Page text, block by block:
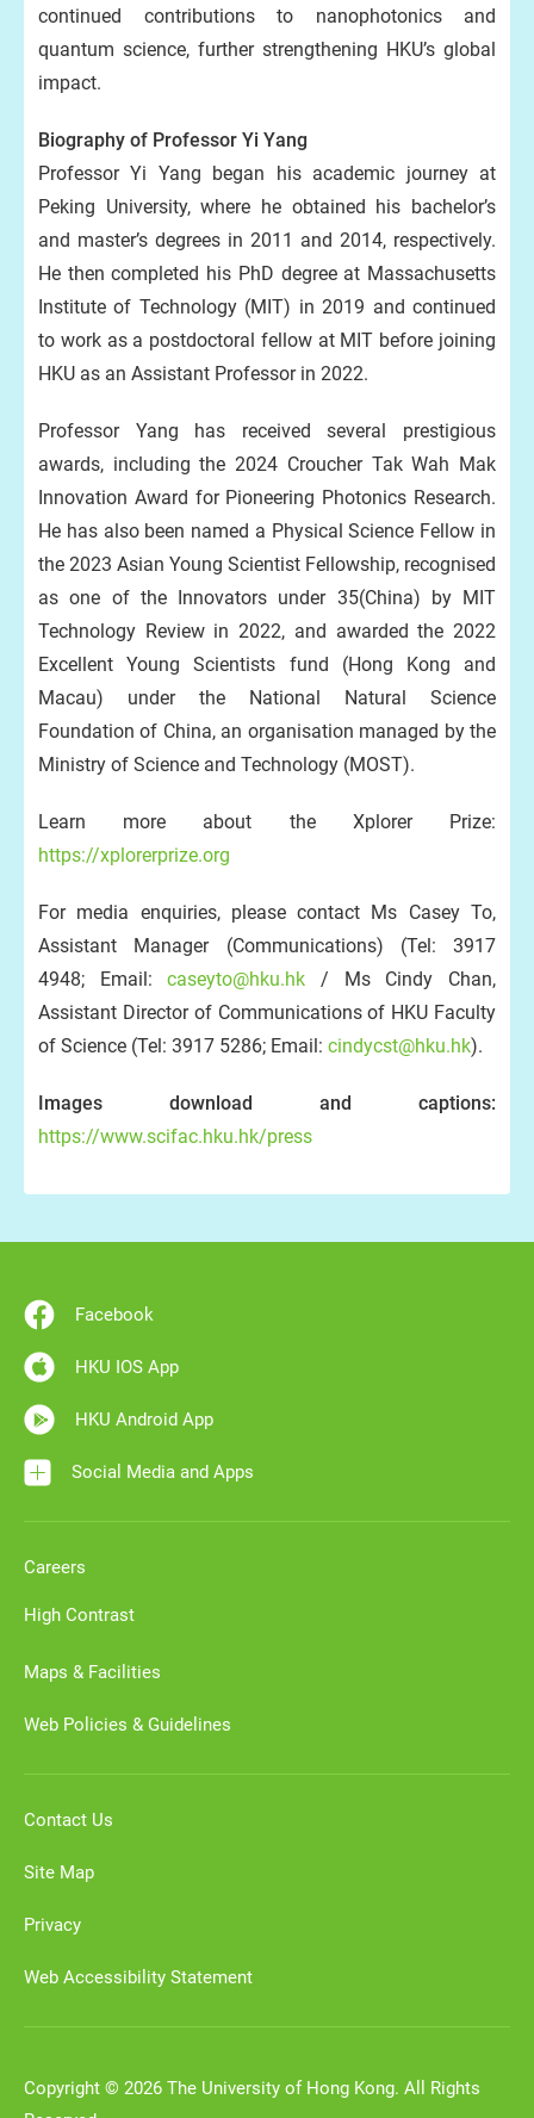
continued contributions to nanophotonics and
quantum science, further strengthening HKU’s global
impact.
Biography of Professor Yi Yang
Professor Yi Yang began his academic journey at
Peking University, where he obtained his bachelor’s
and master’s degrees in 2011 and 2014, respectively.
He then completed his PhD degree at Massachusetts
Institute of Technology (MIT) in 2019 and continued
to work as a postdoctoral fellow at MIT before joining
HKU as an Assistant Professor in 2022.
Professor Yang has received several prestigious
awards, including the 2024 Croucher Tak Wah Mak
Innovation Award for Pioneering Photonics Research.
He has also been named a Physical Science Fellow in
the 2023 Asian Young Scientist Fellowship, recognised
as one of the Innovators under 35(China) by MIT
Technology Review in 2022, and awarded the 2022
Excellent Young Scientists fund (Hong Kong and
Macau) under the National Natural Science
Foundation of China, an organisation managed by the
Ministry of Science and Technology (MOST).
Learn more about the Xplorer Prize:
https://xplorerprize.org
For media enquiries, please contact Ms Casey To,
Assistant Manager (Communications) (Tel: 3917
4948; Email:caseyto@hku.hk / Ms Cindy Chan,
Assistant Director of Communications of HKU Faculty
of Science (Tel: 3917 5286; Email: cindycst@hku.hk).
Images download and captions:
https://www.scifac.hku.hk/press
Facebook
HKU IOS App
HKU Android App
Social Media and Apps
Careers
High Contrast
Maps & Facilities
Web Policies & Guidelines
Contact Us
Site Map
Privacy
Web Accessibility Statement
Copyright © 2026 The University of Hong Kong. All Rights